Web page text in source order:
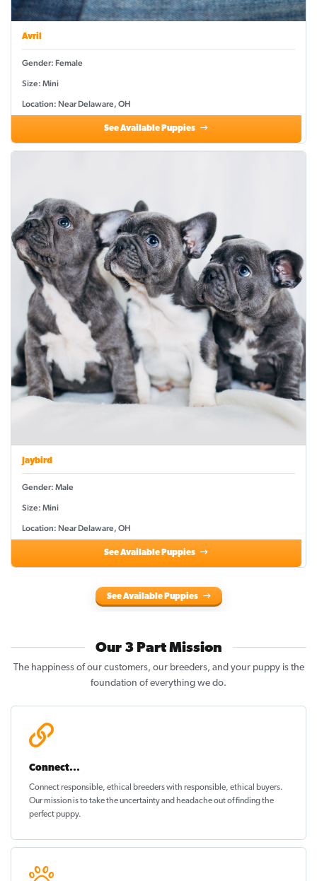
Avril
Gender: Female
Size: Mini
Location: Near Delaware, OH
See Available Puppies
Jaybird
Gender: Male
Size: Mini
Location: Near Delaware, OH
See Available Puppies
See Available Puppies
Our 3 Part Mission
The happiness of our customers, our breeders, and your puppy is the
foundation of everything we do.
Connect...
Connect responsible, ethical breeders with responsible, ethical buyers.
Our mission is to take the uncertainty and headache out offinding the
perfect puppy.